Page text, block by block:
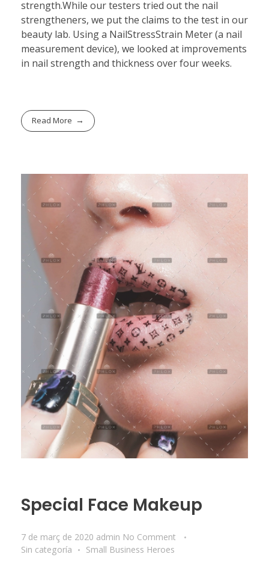
strength.While our testers tried out the nail
strengtheners, we put the claims to the test in our
beauty lab. Using a NailStressStrain Meter (a nail
measurement device), we looked at improvements
in nail strength and thickness over four weeks.
Read More
Special Face Makeup
7 de març de 2020 admin No Comment
Sin categoría
Small Business Heroes